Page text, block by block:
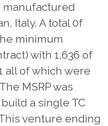
manufactured
Italy. A total 0f
minimum
with 1,636 of
all of which were
MSRP was
a single TC
venture ending